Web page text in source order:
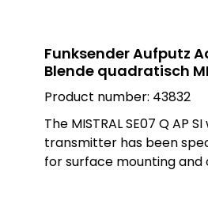
Funksender Aufputz
Blende quadratisch
AP SI
Product number: 43832
The MISTRAL SE07 Q AP
transmitter has been
for surface mounting